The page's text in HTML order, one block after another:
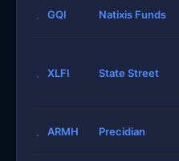
GQI Natixis Funds
XLFI State Street
ARMH Precidian